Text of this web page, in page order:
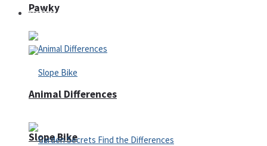
Pawky
Slope Bike
Defense
Animal Differences